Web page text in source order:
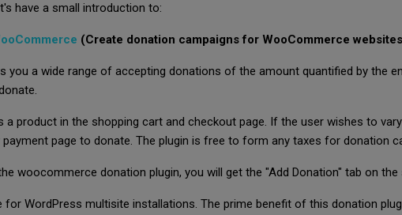
have a small introduction to:
(Create donation campaigns for WooCommerce
you a wide range of accepting donations of the amount quantified by the
a product in the shopping cart and checkout page. If the user wishes to
page to donate. The plugin is free to form any taxes for donation
woocommerce donation plugin, you will get the "Add Donation" tab on
for WordPress multisite installations. The prime benefit of this donation